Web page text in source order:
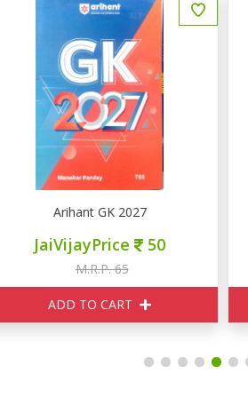
Arihant GK 2027
JaiVijayPrice 50
M.R.P. 65
ADD TO CART